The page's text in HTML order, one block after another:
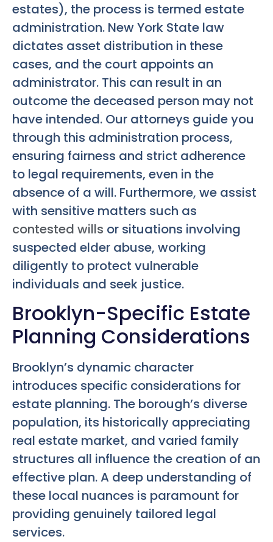
estates), the process is termed estate
administration. New York State law
dictates asset distribution in these
cases, and the court appoints an
administrator. This can result in an
outcome the deceased person may not
have intended. Our attorneys guide you
through this administration process,
ensuring fairness and strict adherence
to legal requirements, even in the
absence of a will. Furthermore, we assist
with sensitive matters such as
contested wills or situations involving
suspected elder abuse, working
diligently to protect vulnerable
individuals and seek justice.
Brooklyn-Specific Estate
Planning Considerations
Brooklyn’s dynamic character
introduces specific considerations for
estate planning. The borough’s diverse
population, its historically appreciating
real estate market, and varied family
structures all influence the creation of an
effective plan. A deep understanding of
these local nuances is paramount for
providing genuinely tailored legal
services.